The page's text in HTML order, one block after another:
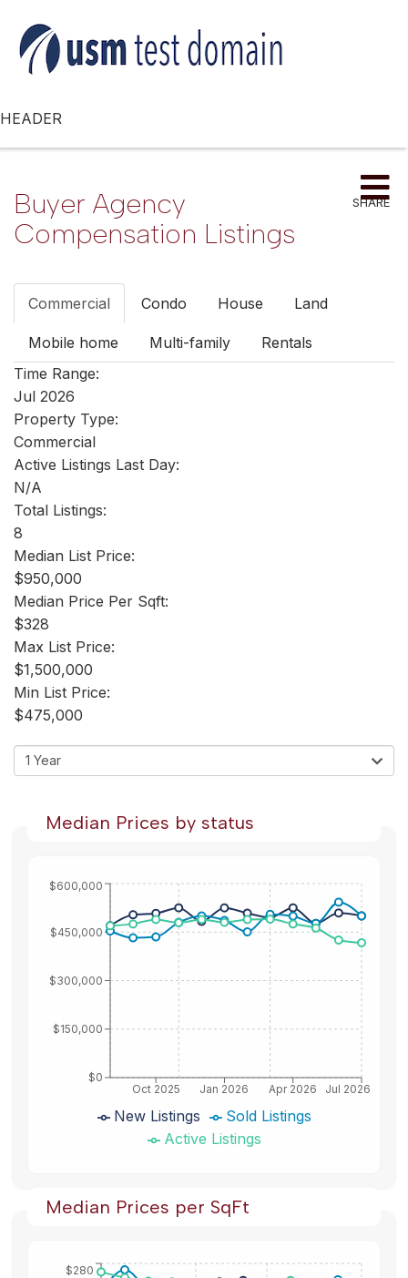
HEADER
SHARE
Buyer Agency
Compensation Listings
Commercial Condo House Land
Mobile home Multi-family
Rentals
Time Range:
Jul 2026
Property Type:
Commercial
Active Listings Last Day:
N/A
Total Listings:
8
Median List Price:
$950,000
Median Price Per Sqft:
$328
Max List Price:
$1,500,000
Min List Price:
$475,000
1 Year
Median Prices by status
Oct 2025 Jan 2026 Apr 2026 Jul 2026
$0
$150,000
$300,000
$450,000
$600,000
New Listings
Sold Listings
Active Listings
Median Prices per SqFt
$280